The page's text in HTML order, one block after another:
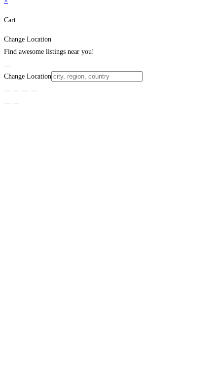
Cart
Change Location
Find awesome listings near you!
Change Location